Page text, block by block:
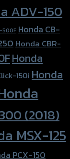
ADV-150
500F Honda CB-
Honda CBR-
Honda
150i Honda
(2018)
MSX-125
PCX-150